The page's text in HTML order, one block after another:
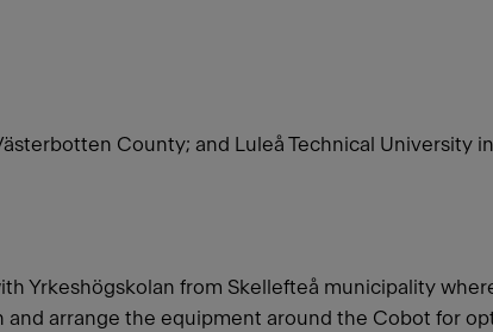
County; and Luleå Technical University
Yrkeshögskolan from Skellefteå municipality
arrange the equipment around the Cobot for